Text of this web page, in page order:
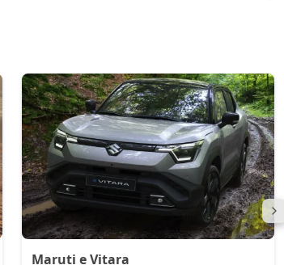
Maruti e Vitara